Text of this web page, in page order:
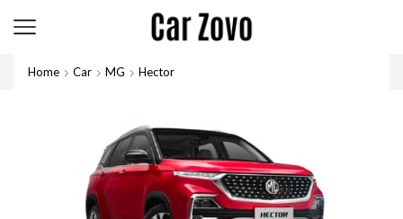
Home Car MG Hector